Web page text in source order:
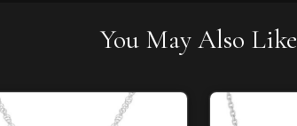
You May Also Like